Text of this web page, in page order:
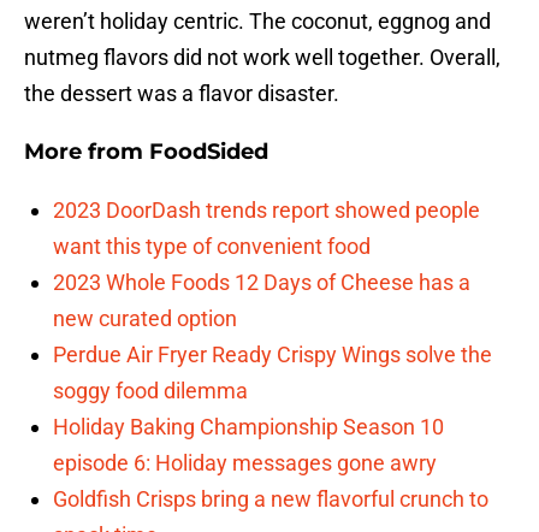
weren’t holiday centric. The coconut, eggnog and
nutmeg flavors did not work well together. Overall,
the dessert was a flavor disaster.
More from FoodSided
2023 DoorDash trends report showed people
want this type of convenient food
2023 Whole Foods 12 Days of Cheese has a
new curated option
Perdue Air Fryer Ready Crispy Wings solve the
soggy food dilemma
Holiday Baking Championship Season 10
episode 6: Holiday messages gone awry
Goldfish Crisps bring a new flavorful crunch to